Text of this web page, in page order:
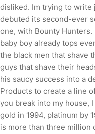
disliked. Im trying to write
debuted its second-ever
one, with Bounty Hunters.
baby boy already tops
the black men that shave
guys that shave their
his saucy success into a
Products to create a line
you break into my house,
gold in 1994, platinum by
is more than three million